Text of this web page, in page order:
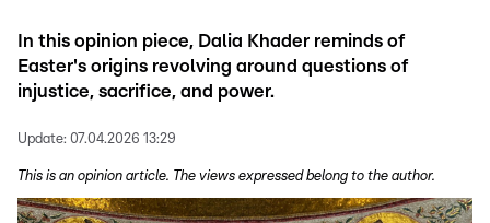
In this opinion piece, Dalia Khader reminds of
Easter's origins revolving around questions of
injustice, sacrifice, and power.
Update: 07.04.2026 13:29
This is an opinion article. The views expressed belong to the author.